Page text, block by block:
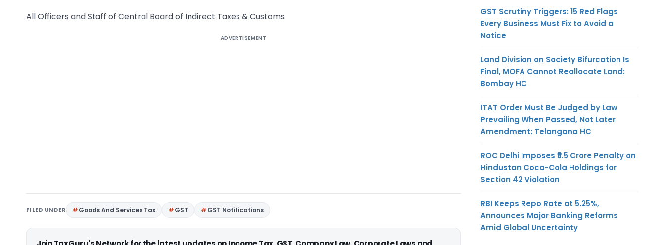
All Officers and Staff of Central Board of Indirect Taxes & Customs
ADVERTISEMENT
FILED UNDER Goods And Services Tax GST GST Notifications
GST Scrutiny Triggers: 15 Red Flags
Every Business Must Fix to Avoid a
Notice
Land Division on Society Bifurcation Is
Final, MOFA Cannot Reallocate Land:
Bombay HC
ITAT Order Must Be Judged by Law
Prevailing When Passed, Not Later
Amendment: Telangana HC
ROC Delhi Imposes ₹5.5 Crore Penalty on
Hindustan Coca-Cola Holdings for
Section 42 Violation
RBI Keeps Repo Rate at 5.25%,
Announces Major Banking Reforms
Amid Global Uncertainty